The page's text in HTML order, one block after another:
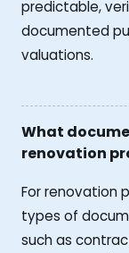
predictable,
documented
valuations.
What
renovation
For renovation
types of
such as